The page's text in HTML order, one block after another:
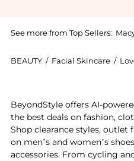
See more from Top Sellers:
BEAUTY / Facial Skincare /
BeyondStyle offers AI-
the best deals on fashion,
Shop clearance styles, outlet
on men’s and women’s
accessories. From cycling